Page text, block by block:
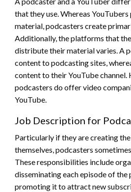
that they use. Whereas
material, podcasters create
Additionally, the platforms that
distribute their material varies. A
content to podcasting sites,
content to their YouTube channel.
podcasters do offer video
YouTube.
Job Description for
Particularly if they are creating
themselves, podcasters
These responsibilities include
disseminating each episode of
promoting it to attract new